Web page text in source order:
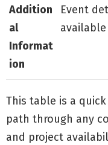
Addition
al
Informat
ion
Event
This table is a
path through any
and project